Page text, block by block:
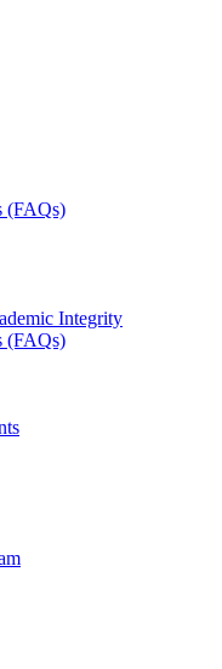
(FAQs)
Integrity
(FAQs)